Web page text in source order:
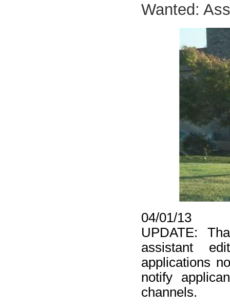
Wanted:
04/01/13
UPDATE:
assistant
applications
notify
channels.